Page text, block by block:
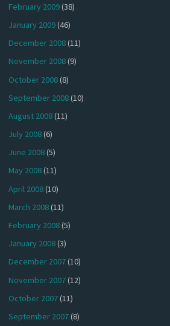
February 2009(38)
January 2009(46)
December 2008(11)
November 2008(9)
October 2008(8)
September 2008(10)
August 2008(11)
July 2008(6)
June 2008(5)
May 2008(11)
April 2008(10)
March 2008(11)
February 2008(5)
January 2008(3)
December 2007(10)
November 2007(12)
October 2007(11)
September 2007(8)